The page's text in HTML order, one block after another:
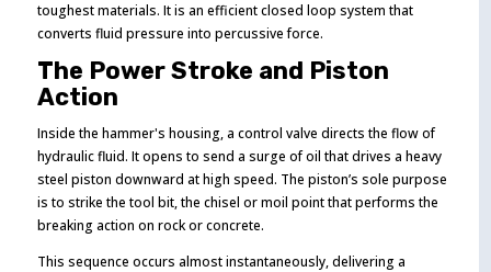
toughest materials. It is an efficient closed loop system that
converts fluid pressure into percussive force.
The Power Stroke and Piston
Action
Inside the hammer's housing, a control valve directs the flow of
hydraulic fluid. It opens to send a surge of oil that drives a heavy
steel piston downward at high speed. The piston’s sole purpose
is to strike the tool bit, the chisel or moil point that performs the
breaking action on rock or concrete.
This sequence occurs almost instantaneously, delivering a